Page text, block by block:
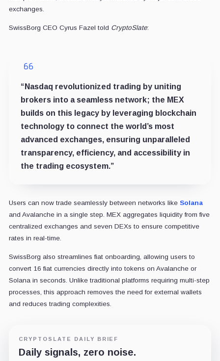
exchanges.
SwissBorg CEO Cyrus Fazel told CryptoSlate:
“Nasdaq revolutionized trading by uniting
brokers into a seamless network; the MEX
builds on this legacy by leveraging blockchain
technology to connect the world’s most
advanced exchanges, ensuring unparalleled
transparency, efficiency, and accessibility in
the trading ecosystem.”
Users can now trade seamlessly between networks like Solana
and Avalanche in a single step. MEX aggregates liquidity from five
centralized exchanges and seven DEXs to ensure competitive
rates in real-time.
SwissBorg also streamlines fiat onboarding, allowing users to
convert 16 fiat currencies directly into tokens on Avalanche or
Solana in seconds. Unlike traditional platforms requiring multi-step
processes, this approach removes the need for external wallets
and reduces trading complexities.
CRYPTOSLATE DAILY BRIEF
Daily signals, zero noise.